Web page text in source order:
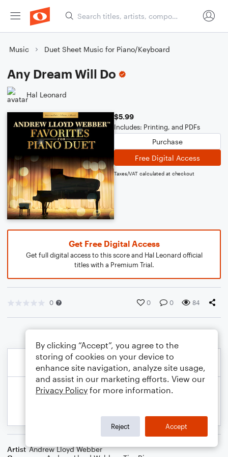
Music Duet Sheet Music for Piano/Keyboard
Any Dream Will Do
Hal Leonard
$5.99
Includes: Printing, and PDFs
Purchase
Free Digital Access
Taxes/VAT calculated at checkout
Get Free Digital Access
Get full digital access to this score and Hal Leonard official
titles with a Premium Trial.
0 0 0 84
Artist Andrew Lloyd Webber
By clicking “Accept”, you agree to the
storing of cookies on your device to
enhance site navigation, analyze site usage,
and assist in our marketing efforts. View our
Privacy Policy for more information.
Reject Accept